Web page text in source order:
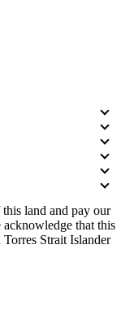
land and pay our
acknowledge that this
Strait Islander